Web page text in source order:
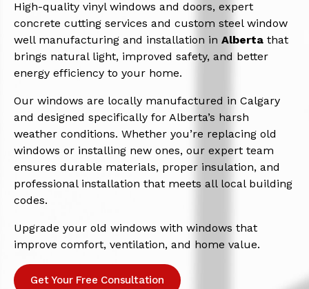
High-quality vinyl windows and doors, expert
concrete cutting services and custom steel window
well manufacturing and installation in Alberta that
brings natural light, improved safety, and better
energy efficiency to your home.
Our windows are locally manufactured in Calgary
and designed specifically for Alberta’s harsh
weather conditions. Whether you’re replacing old
windows or installing new ones, our expert team
ensures durable materials, proper insulation, and
professional installation that meets all local building
codes.
Upgrade your old windows with windows that
improve comfort, ventilation, and home value.
Get Your Free Consultation